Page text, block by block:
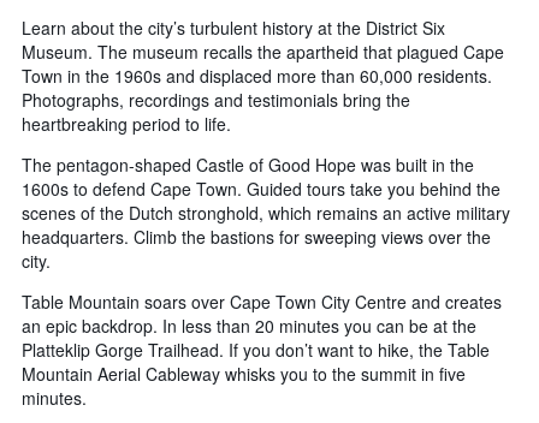
Learn about the city’s turbulent history at the District Six
Museum. The museum recalls the apartheid that plagued Cape
Town in the 1960s and displaced more than 60,000 residents.
Photographs, recordings and testimonials bring the
heartbreaking period to life.
The pentagon-shaped Castle of Good Hope was built in the
1600s to defend Cape Town. Guided tours take you behind the
scenes of the Dutch stronghold, which remains an active military
headquarters. Climb the bastions for sweeping views over the
city.
Table Mountain soars over Cape Town City Centre and creates
an epic backdrop. In less than 20 minutes you can be at the
Platteklip Gorge Trailhead. If you don’t want to hike, the Table
Mountain Aerial Cableway whisks you to the summit in five
minutes.